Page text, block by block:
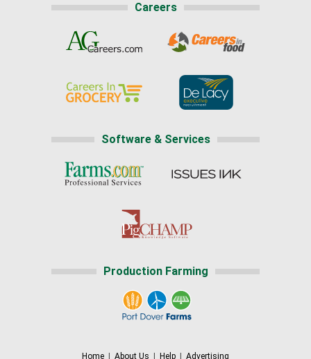
Careers
Software & Services
Production Farming
Home About Us Help Advertising